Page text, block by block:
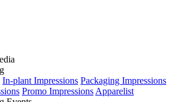
In-plant Impressions Packaging Impressions
Promo Impressions Apparelist